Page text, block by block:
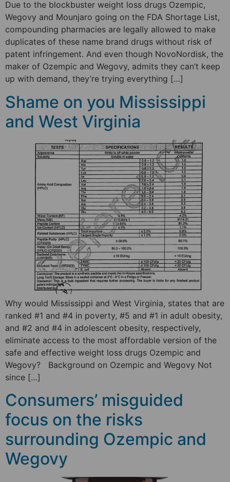
Due to the blockbuster weight loss drugs Ozempic,
Wegovy and Mounjaro going on the FDA Shortage List,
compounding pharmacies are legally allowed to make
duplicates of these name brand drugs without risk of
patent infringement. And even though NovoNordisk, the
maker of Ozempic and Wegovy, admits they can’t keep
up with demand, they’re trying everything […]
Shame on you Mississippi
and West Virginia
Why would Mississippi and West Virginia, states that are
ranked #1 and #4 in poverty, #5 and #1 in adult obesity,
and #2 and #4 in adolescent obesity, respectively,
eliminate access to the most affordable version of the
safe and effective weight loss drugs Ozempic and
Wegovy? Background on Ozempic and Wegovy Not
since […]
Consumers’ misguided
focus on the risks
surrounding Ozempic and
Wegovy